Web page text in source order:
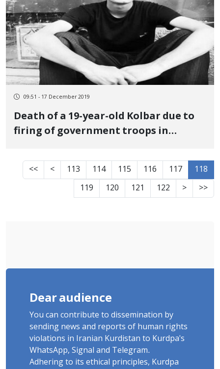
09:51 - 17 December 2019
Death of a 19-year-old Kolbar due to
firing of government troops in
<< < 113 114 115 116 117
118
119
120 121 122 > >>
Dear audience
You can contribute to dissemination by
sending news and reports of human rights
violations in Iranian Kurdistan to Kurdpa's
WhatsApp, Signal and Telegram.
Adhering to its ethical principles, Kurdpa